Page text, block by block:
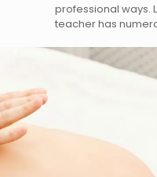
professional ways.
teacher has